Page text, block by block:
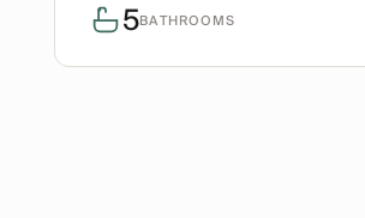
5BATHROOMS